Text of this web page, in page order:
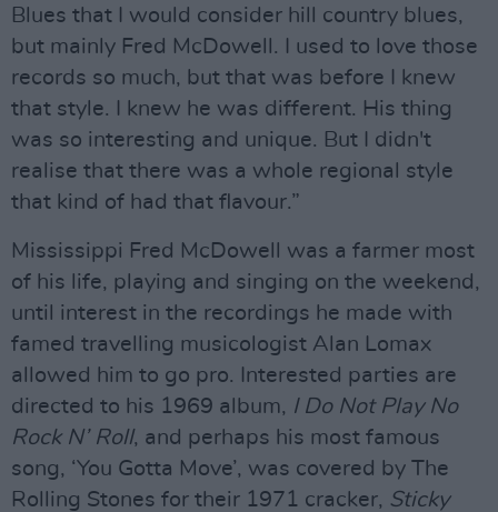
Blues that I would consider hill country blues,
but mainly Fred McDowell. I used to love those
records so much, but that was before I knew
that style. I knew he was different. His thing
was so interesting and unique. But I didn't
realise that there was a whole regional style
that kind of had that flavour.”
Mississippi Fred McDowell was a farmer most
of his life, playing and singing on the weekend,
until interest in the recordings he made with
famed travelling musicologist Alan Lomax
allowed him to go pro. Interested parties are
directed to his 1969 album, I Do Not Play No
Rock N’ Roll, and perhaps his most famous
song, ‘You Gotta Move’, was covered by The
Rolling Stones for their 1971 cracker, Sticky